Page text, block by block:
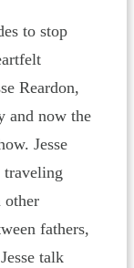
to stop
Reardon,
and now the
Jesse
traveling
other
fathers,
talk